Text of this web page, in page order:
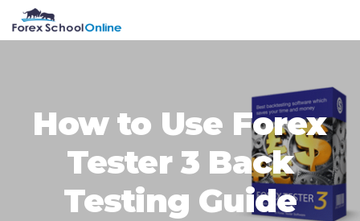
primary
main
primary
footer
How to Use Forex
Tester 3 Back
Testing Guide